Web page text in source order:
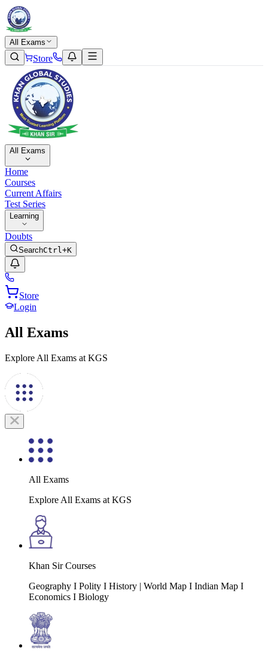
All Exams
Store
All Exams
Home
Courses
Current Affairs
Test Series
Learning
Doubts
SearchCtrl+K
Store
Login
All Exams
Explore All Exams at KGS
All Exams
Explore All Exams at KGS
Khan Sir Courses
Geography I Polity I History | World Map I Indian Map I
Economics I Biology